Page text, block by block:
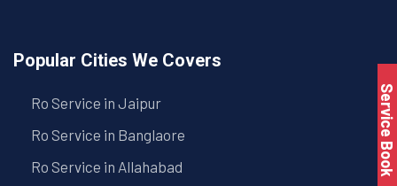
Popular Cities We Covers
Ro Service in Jaipur
Ro Service in Banglaore
Ro Service in Allahabad
Service Book